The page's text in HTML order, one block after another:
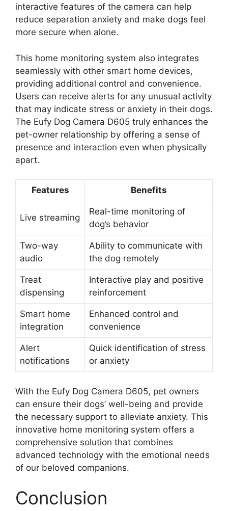
interactive features of the camera can help
reduce separation anxiety and make dogs feel
more secure when alone.
This home monitoring system also integrates
seamlessly with other smart home devices,
providing additional control and convenience.
Users can receive alerts for any unusual activity
that may indicate stress or anxiety in their dogs.
The Eufy Dog Camera D605 truly enhances the
pet-owner relationship by offering a sense of
presence and interaction even when physically
apart.
Features Benefits
Live streaming
Real-time monitoring of
dog’s behavior
Two-way
audio
Ability to communicate with
the dog remotely
Treat
dispensing
Interactive play and positive
reinforcement
Smart home
integration
Enhanced control and
convenience
Alert
notifications
Quick identification of stress
or anxiety
With the Eufy Dog Camera D605, pet owners
can ensure their dogs’ well-being and provide
the necessary support to alleviate anxiety. This
innovative home monitoring system offers a
comprehensive solution that combines
advanced technology with the emotional needs
of our beloved companions.
Conclusion